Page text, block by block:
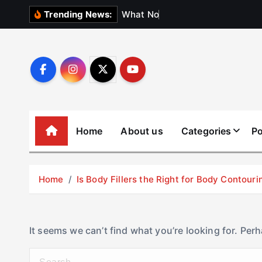
Trending News: What No
Home About us Categories
Home Is Body Fillers the Right for Body
It seems we can’t find what you’re looking for.